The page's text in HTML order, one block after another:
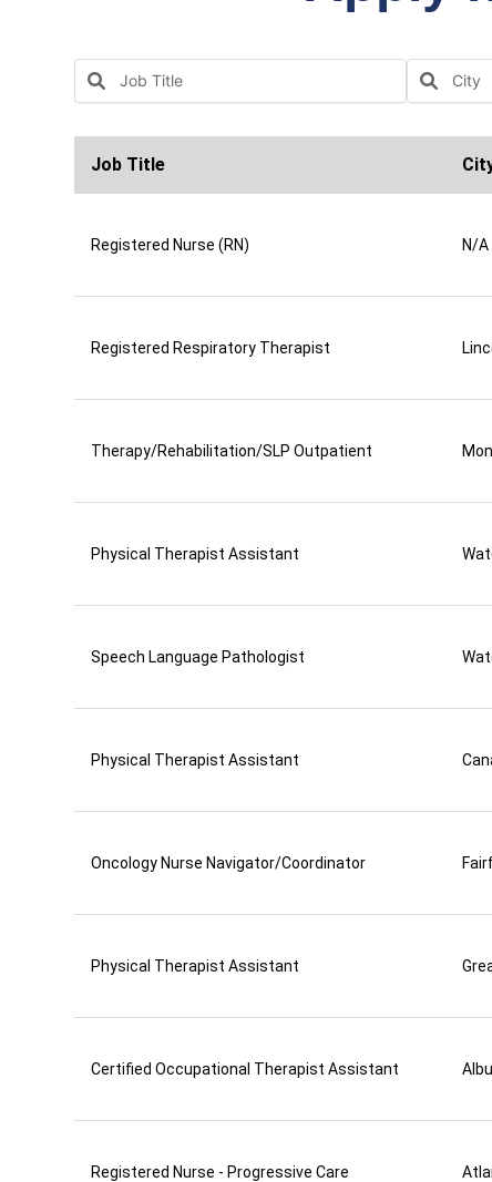
Job Title
Registered Nurse (RN) N/A
Registered Respiratory Therapist
Therapy/Rehabilitation/SLP Outpatient
Physical Therapist Assistant
Speech Language Pathologist
Physical Therapist Assistant
Oncology Nurse Navigator/Coordinator
Physical Therapist Assistant
Certified Occupational Therapist Assistant
Registered Nurse - Progressive Care